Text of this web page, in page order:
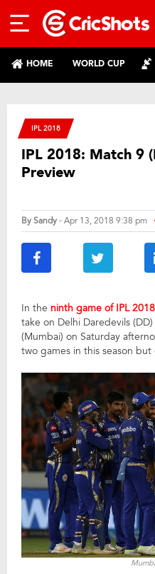
HOME WORLD CUP
IPL 2018
IPL 2018: Match 9
Preview
BySandy- Apr 13, 2018 9:38 pm
In the ninth game of IPL 2018
take on Delhi Daredevils
(Mumbai) on Saturday
two games in this season